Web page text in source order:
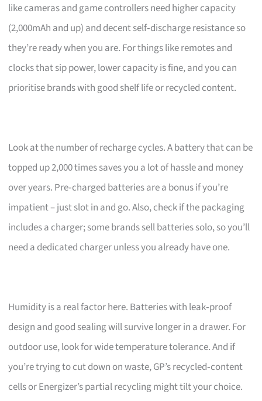
like cameras and game controllers need higher capacity
(2,000mAh and up) and decent self‑discharge resistance so
they’re ready when you are. For things like remotes and
clocks that sip power, lower capacity is fine, and you can
prioritise brands with good shelf life or recycled content.
Look at the number of recharge cycles. A battery that can be
topped up 2,000 times saves you a lot of hassle and money
over years. Pre‑charged batteries are a bonus if you’re
impatient – just slot in and go. Also, check if the packaging
includes a charger; some brands sell batteries solo, so you’ll
need a dedicated charger unless you already have one.
Humidity is a real factor here. Batteries with leak‑proof
design and good sealing will survive longer in a drawer. For
outdoor use, look for wide temperature tolerance. And if
you’re trying to cut down on waste, GP’s recycled‑content
cells or Energizer’s partial recycling might tilt your choice.